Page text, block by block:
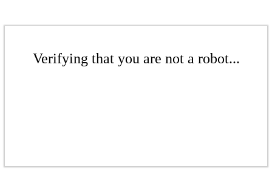
Verifying that you are not a robot...